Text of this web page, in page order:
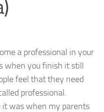
a professional in your
when you finish it still
feel that they need
professional.
it was when my parents